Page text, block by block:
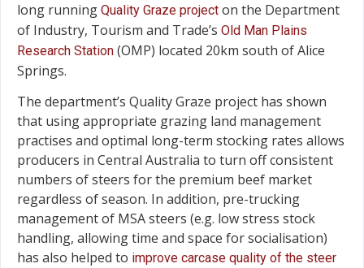
long running Quality Graze project on the Department
of Industry, Tourism and Trade’s Old Man Plains
Research Station (OMP) located 20km south of Alice
Springs.
The department’s Quality Graze project has shown
that using appropriate grazing land management
practises and optimal long-term stocking rates allows
producers in Central Australia to turn off consistent
numbers of steers for the premium beef market
regardless of season. In addition, pre-trucking
management of MSA steers (e.g. low stress stock
handling, allowing time and space for socialisation)
has also helped to improve carcase quality of the steer